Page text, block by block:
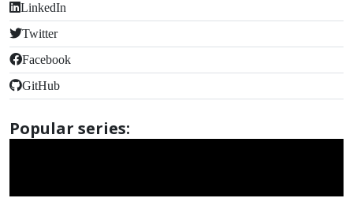
LinkedIn
Twitter
Facebook
GitHub
Popular series: